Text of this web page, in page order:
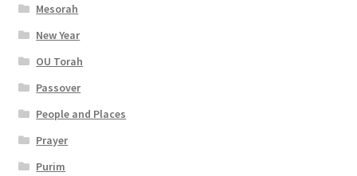
Mesorah
New Year
OU Torah
Passover
People and Places
Prayer
Purim